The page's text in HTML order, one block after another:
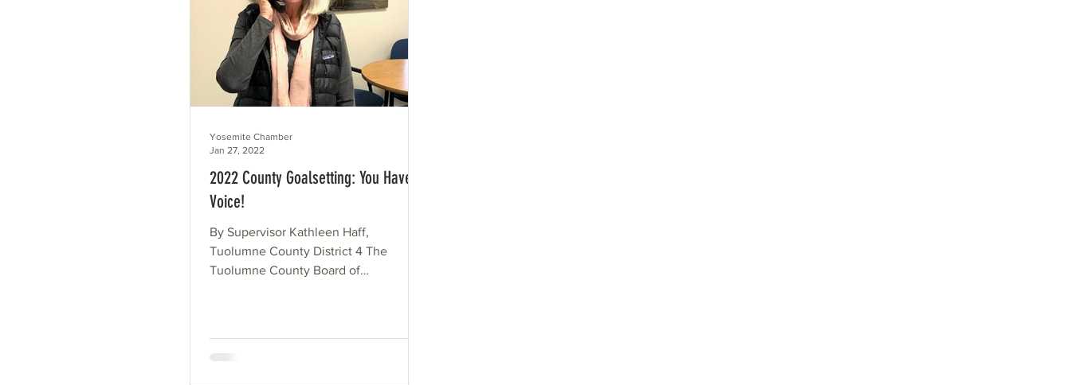
2022 County Goalsetting: You Have a
Voice!
By Supervisor Kathleen Haff,
Tuolumne County District 4 The
Tuolumne County Board of
Yosemite Chamber
Jan 27, 2022